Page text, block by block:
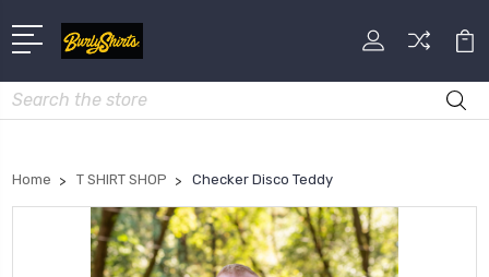
Search
Home T SHIRT SHOP Checker Disco Teddy